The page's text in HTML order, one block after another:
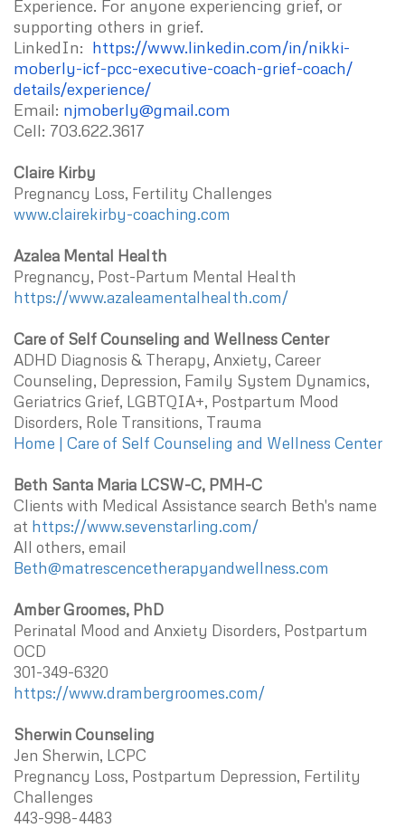
Experience. For anyone experiencing grief, or
supporting others in grief.
LinkedIn: https://www.linkedin.com/in/nikki-
moberly-icf-pcc-executive-coach-grief-coach/
details/experience/
Email: njmoberly@gmail.com
Cell: 703.622.3617
Claire Kirby
Pregnancy Loss, Fertility Challenges
www.clairekirby-coaching.com
Azalea Mental Health
Pregnancy, Post-Partum Mental Health
https://www.azaleamentalhealth.com/
Care of Self Counseling and Wellness Center
ADHD Diagnosis & Therapy, Anxiety, Career
Counseling, Depression, Family System Dynamics,
Geriatrics Grief, LGBTQIA+, Postpartum Mood
Disorders, Role Transitions, Trauma
Home | Care of Self Counseling and Wellness Center
Beth Santa Maria LCSW-C, PMH-C
Clients with Medical Assistance search Beth's name
at https://www.sevenstarling.com/
All others, email
Beth@matrescencetherapyandwellness.com
Amber Groomes, PhD
Perinatal Mood and Anxiety Disorders, Postpartum
OCD
301-349-6320
https://www.drambergroomes.com/
Sherwin Counseling
Jen Sherwin, LCPC
Pregnancy Loss, Postpartum Depression, Fertility
Challenges
443-998-4483